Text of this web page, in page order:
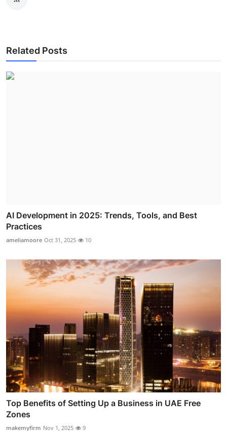
Related Posts
AI Development in 2025: Trends, Tools, and Best
Practices
ameliamoore Oct 31, 2025 10
Top Benefits of Setting Up a Business in UAE Free
Zones
makemyfirm Nov 1, 2025 9